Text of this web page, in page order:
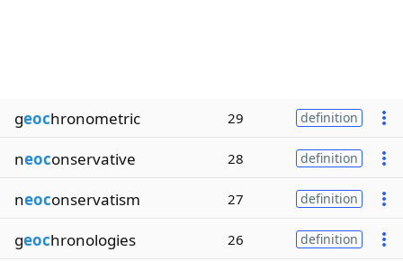
geochronometric 29 definition
neoconservative 28 definition
neoconservatism 27 definition
geochronologies 26 definition